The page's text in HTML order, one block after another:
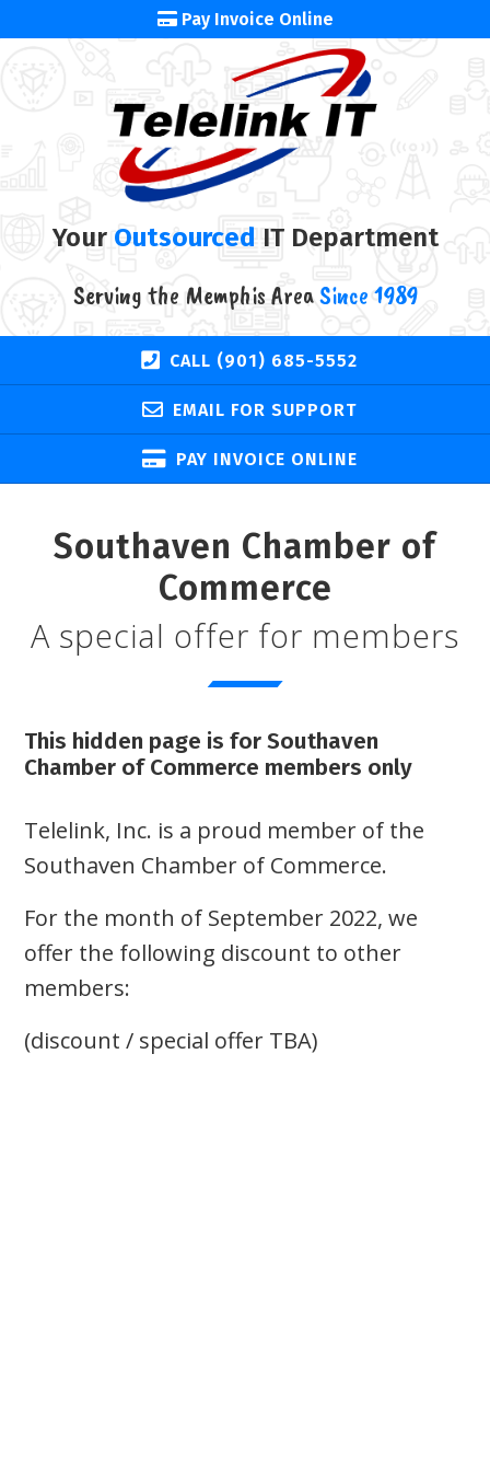
Pay Invoice Online
Your Outsourced IT Department
Serving the Memphis AreaSince 1989
CALL (901) 685-5552
EMAIL FOR SUPPORT
PAY INVOICE ONLINE
Southaven Chamber of
Commerce
A special offer for members
This hidden page is for Southaven
Chamber of Commerce members only
Telelink, Inc. is a proud member of the
Southaven Chamber of Commerce.
For the month of September 2022, we
offer the following discount to other
members:
(discount / special offer TBA)